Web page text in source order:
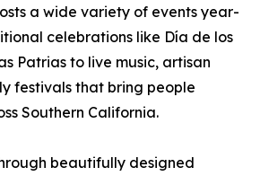
a wide variety of events year-
celebrations like Día de los
Patrias to live music, artisan
festivals that bring people
Southern California.
beautifully designed